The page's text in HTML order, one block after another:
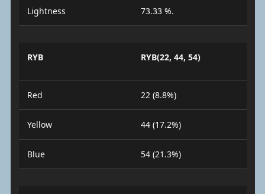
Lightness 73.33 %.
RYB RYB(22, 44, 54)
Red 22 (8.8%)
Yellow 44 (17.2%)
Blue 54 (21.3%)